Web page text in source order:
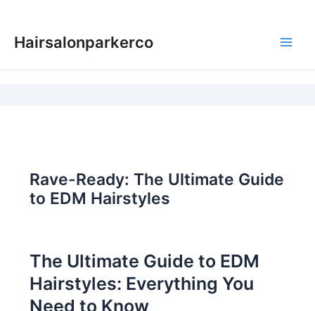
content
Hairsalonparkerco
Rave-Ready: The Ultimate Guide
to EDM Hairstyles
The Ultimate Guide to EDM
Hairstyles: Everything You
Need to Know